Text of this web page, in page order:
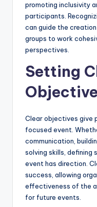
promoting inclusivity
participants.
can guide the
groups to work
perspectives.
Setting
Clear objectives give
focused event.
communication,
solving skills, defining
event has direction.
success, allowing
effectiveness of the
for future events.